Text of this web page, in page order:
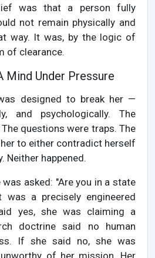
was that a person fully
not remain physically and
way. It was, by the logic of
of clearance.
Mind Under Pressure
designed to break her —
and psychologically. The
questions were traps. The
to either contradict herself
Neither happened.
asked: "Are you in a state
a precisely engineered
yes, she was claiming a
doctrine said no human
If she said no, she was